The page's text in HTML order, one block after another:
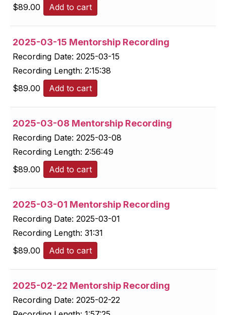
$89.00 Add to cart
2025-03-15 Mentorship Recording
Recording Date: 2025-03-15
Recording Length: 2:15:38
$89.00 Add to cart
2025-03-08 Mentorship Recording
Recording Date: 2025-03-08
Recording Length: 2:56:49
$89.00 Add to cart
2025-03-01 Mentorship Recording
Recording Date: 2025-03-01
Recording Length: 31:31
$89.00 Add to cart
2025-02-22 Mentorship Recording
Recording Date: 2025-02-22